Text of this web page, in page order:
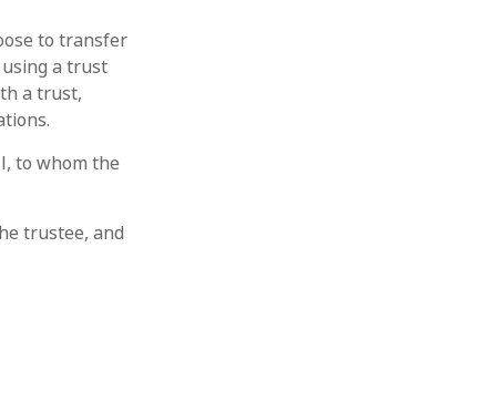
to transfer
a trust
a trust,
to whom the
trustee, and